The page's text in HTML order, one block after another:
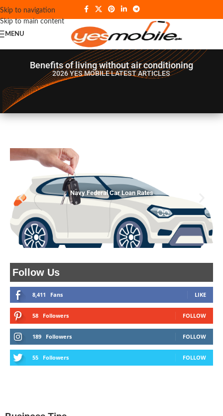
Skip to navigation
Skip to main content
MENU
Benefits of living without air conditioning
2026 YES MOBILELATEST ARTICLES
Follow Us
8,411 Fans LIKE
58 Followers FOLLOW
189 Followers FOLLOW
55 Followers FOLLOW
Navy Federal Car Loan Rates